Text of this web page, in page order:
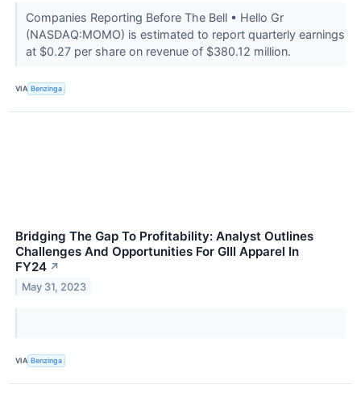
Companies Reporting Before The Bell • Hello Gr
(NASDAQ:MOMO) is estimated to report quarterly earnings
at $0.27 per share on revenue of $380.12 million.
VIA Benzinga
Bridging The Gap To Profitability: Analyst Outlines
Challenges And Opportunities For GIII Apparel In
FY24 ↗
May 31, 2023
VIA Benzinga